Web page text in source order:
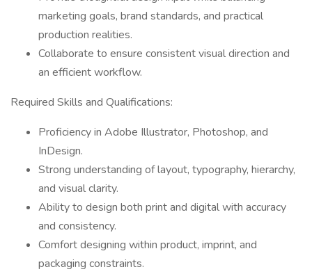
marketing goals, brand standards, and practical
production realities.
Collaborate to ensure consistent visual direction and
an efficient workflow.
Required Skills and Qualifications:
Proficiency in Adobe Illustrator, Photoshop, and
InDesign.
Strong understanding of layout, typography, hierarchy,
and visual clarity.
Ability to design both print and digital with accuracy
and consistency.
Comfort designing within product, imprint, and
packaging constraints.